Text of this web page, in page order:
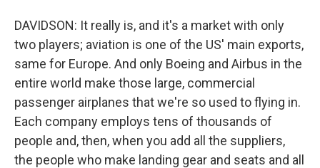
DAVIDSON: It really is, and it's a market with only
two players; aviation is one of the US' main exports,
same for Europe. And only Boeing and Airbus in the
entire world make those large, commercial
passenger airplanes that we're so used to flying in.
Each company employs tens of thousands of
people and, then, when you add all the suppliers,
the people who make landing gear and seats and all